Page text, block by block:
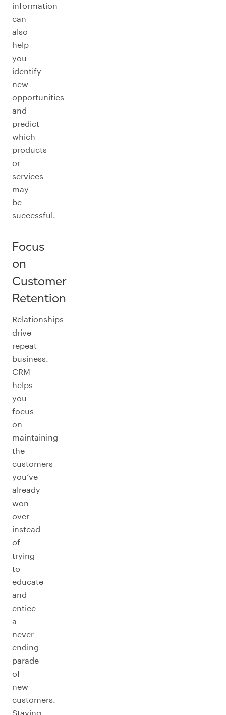
information
can
also
help
you
identify
new
opportunities
and
predict
which
products
or
services
may
be
successful.
Focus
on
Customer
Retention
Relationships
drive
repeat
business.
CRM
helps
you
focus
on
maintaining
the
customers
you’ve
already
won
over
instead
of
trying
to
educate
and
entice
a
never-
ending
parade
of
new
customers.
Staying